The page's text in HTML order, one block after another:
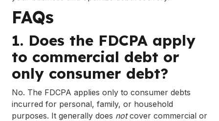
FAQs
1. Does the FDCPA apply
to commercial debt or
only consumer debt?
No. The FDCPA applies only to consumer debts
incurred for personal, family, or household
purposes. It generally does notcover commercial or